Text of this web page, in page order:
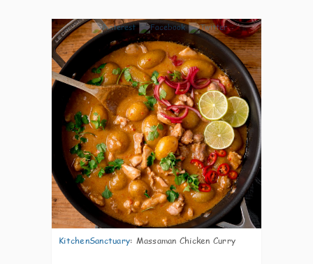
6
KitchenSanctuary: Massaman Chicken Curry